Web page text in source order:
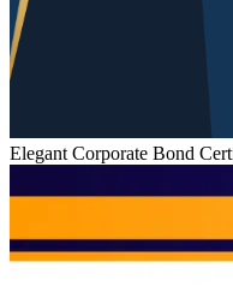
Elegant Corporate Bond